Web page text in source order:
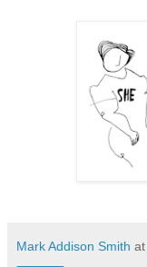
Mark Addison Smith at